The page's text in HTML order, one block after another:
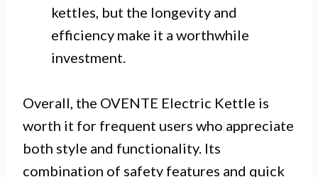
kettles, but the longevity and
efficiency make it a worthwhile
investment.
Overall, the OVENTE Electric Kettle is
worth it for frequent users who appreciate
both style and functionality. Its
combination of safety features and quick